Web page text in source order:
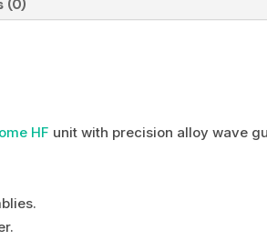
(0)
HF unit with precision alloy wave